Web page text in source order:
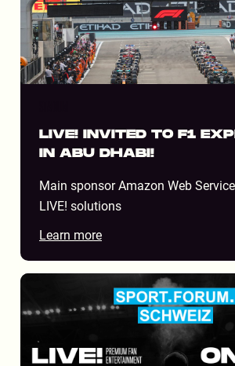
LIVE! INVITED TO F1
IN ABU DHABI!
Main sponsor Amazon Web
LIVE! solutions
Learn more